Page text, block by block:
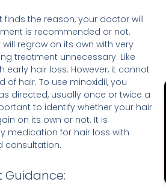
finds the reason, your doctor will
is recommended or not.
regrow on its own with very
treatment unnecessary. Like
early hair loss. However, it cannot
of hair. To use minoxidil, you
directed, usually once or twice a
to identify whether your hair
on its own or not. It is
medication for hair loss with
consultation.
Guidance: